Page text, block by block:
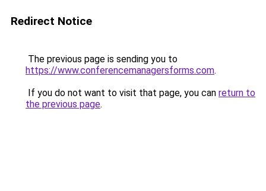
Redirect Notice
The previous page is sending you to
https://www.conferencemanagersforms.com.
If you do not want to visit that page, you can return to
the previous page.